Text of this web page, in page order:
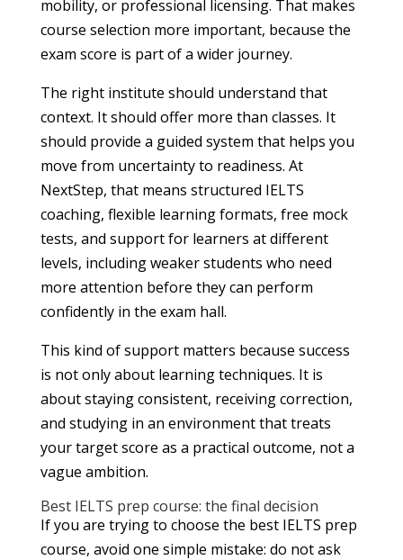
mobility, or professional licensing. That makes
course selection more important, because the
exam score is part of a wider journey.
The right institute should understand that
context. It should offer more than classes. It
should provide a guided system that helps you
move from uncertainty to readiness. At
NextStep, that means structured IELTS
coaching, flexible learning formats, free mock
tests, and support for learners at different
levels, including weaker students who need
more attention before they can perform
confidently in the exam hall.
This kind of support matters because success
is not only about learning techniques. It is
about staying consistent, receiving correction,
and studying in an environment that treats
your target score as a practical outcome, not a
vague ambition.
Best IELTS prep course: the final decision
If you are trying to choose the best IELTS prep
course, avoid one simple mistake: do not ask